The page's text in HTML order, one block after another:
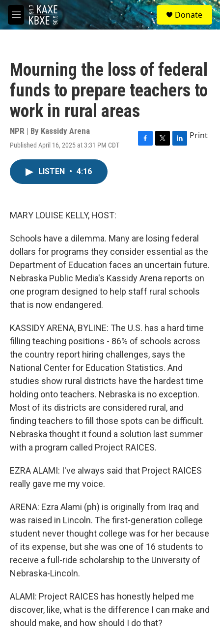
Skip to main content
M
e
S
e
a
Donate
Mourning the loss of federal
funds to prepare teachers to
work in rural areas
NPR | By Kassidy Arena
Published April 16, 2025 at 3:31 PM CDT
F
T
L
Print
LISTEN • 4:16
MARY LOUISE KELLY, HOST:
Schools have a dilemma. Many are losing federal
dollars for programs they consider essential as the
Department of Education faces an uncertain future.
Nebraska Public Media's Kassidy Arena reports on
one program designed to help staff rural schools
that is now endangered.
KASSIDY ARENA, BYLINE: The U.S. has a hard time
filling teaching positions - 86% of schools across
the country report hiring challenges, says the
National Center for Education Statistics. And
studies show rural districts have the hardest time
holding onto teachers. Nebraska is no exception.
Most of its districts are considered rural, and
finding teachers to fill those spots can be difficult.
Nebraska thought it found a solution last summer
with a program called Project RAICES.
EZRA ALAMI: I've always said that Project RAICES
really gave me my voice.
ARENA: Ezra Alami (ph) is originally from Iraq and
was raised in Lincoln. The first-generation college
student never thought college was for her because
of its expense, but she was one of 16 students to
receive a full-ride scholarship to the University of
Nebraska-Lincoln.
ALAMI: Project RAICES has honestly helped me
discover, like, what is the difference I can make and
should make, and how should I do that?